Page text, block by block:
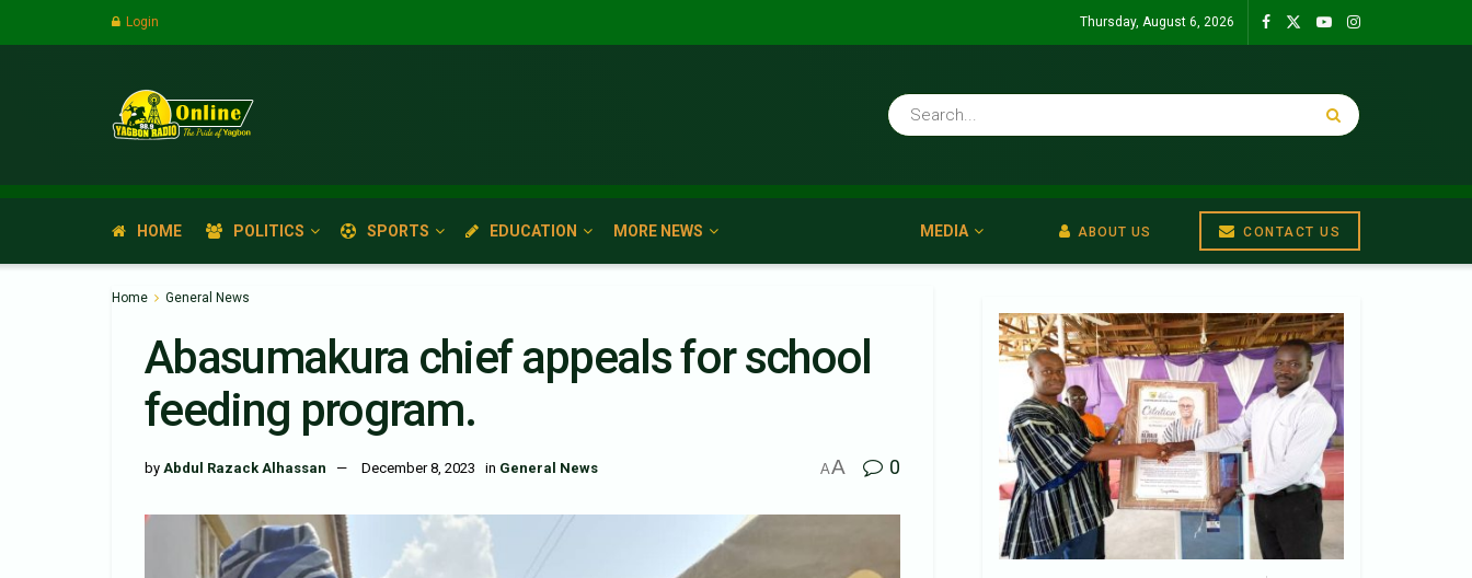
Login Thursday, August 6, 2026
HOME POLITICS SPORTS EDUCATION MORE NEWS MEDIA ABOUT US CONTACT US
Home General News
Abasumakura chief appeals for school
feeding program.
by Abdul Razack Alhassan December 8, 2023 in General News AA 0